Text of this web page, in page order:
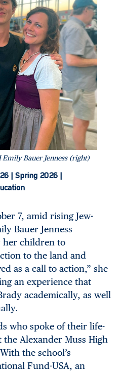
Emily Bauer Jenness (right)
|
Spring 2026 |
7, amid rising Jew-
Bauer Jenness
her children to
to the land and
as a call to action,” she
an experience that
academically, as well
who spoke of their life-
the Alexander Muss High
the school’s
Fund-USA, an